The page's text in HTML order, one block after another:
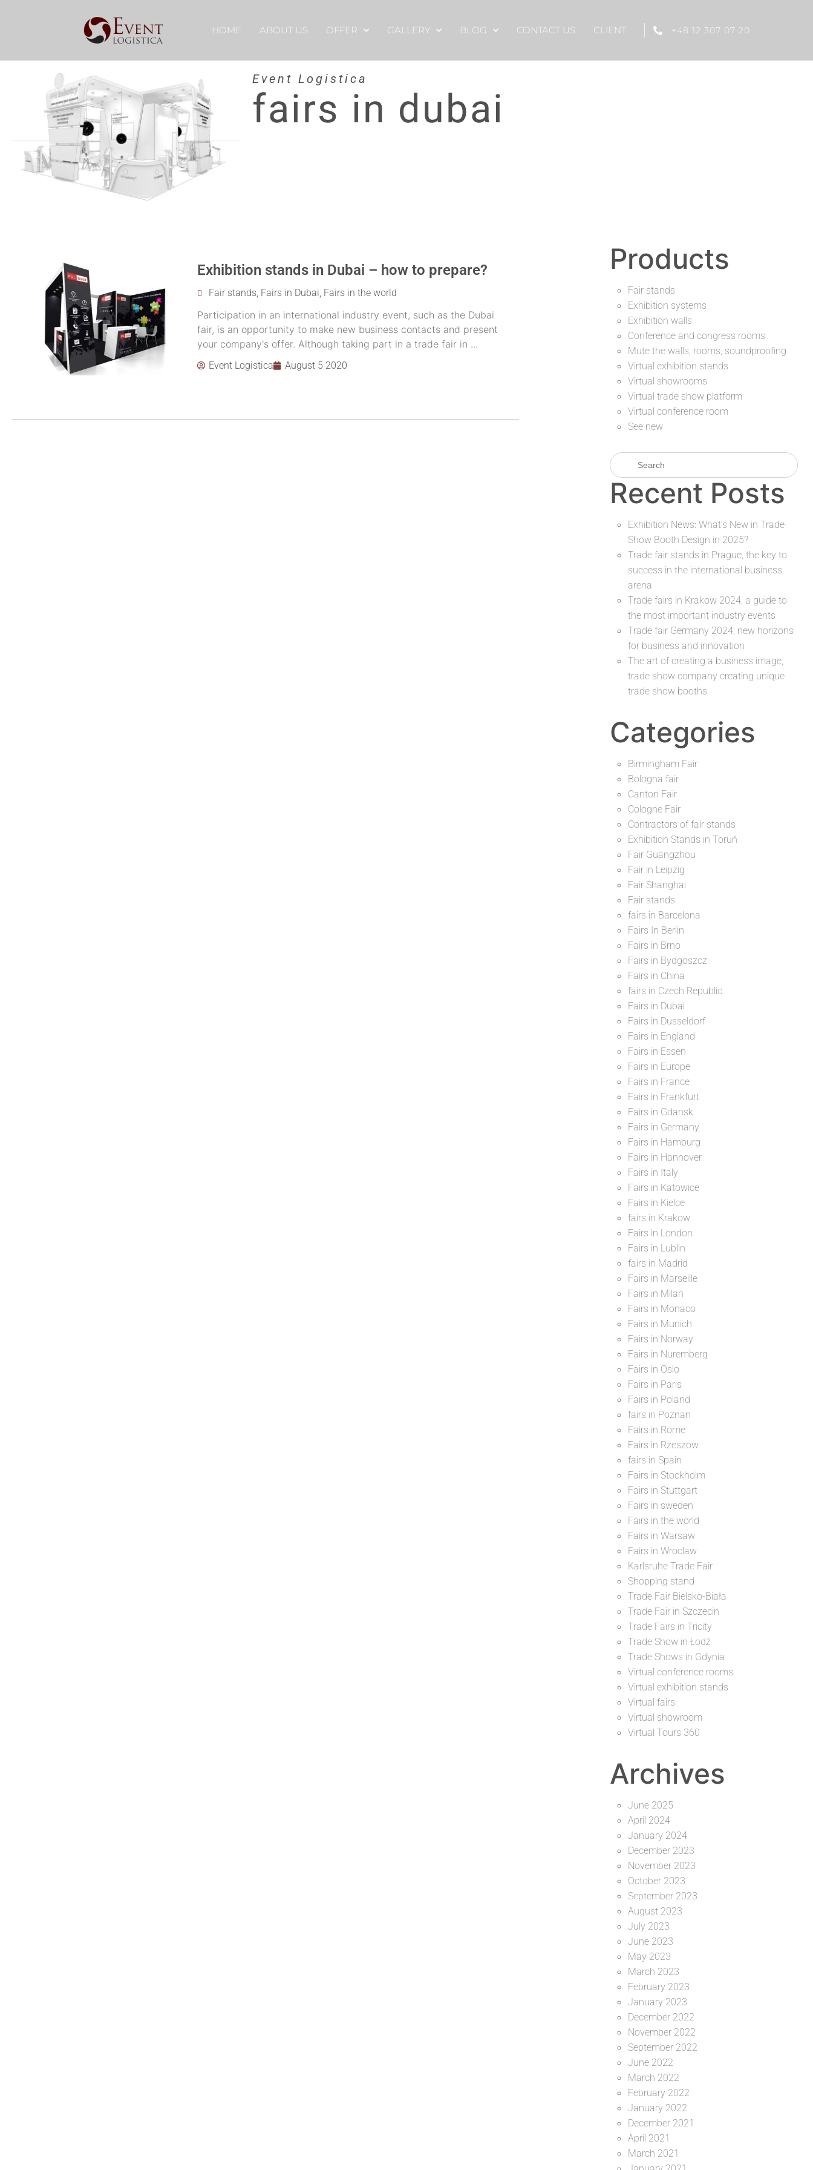
HOME ABOUT US OFFER GALLERY BLOG CONTACT US CLIENT +48 12 307 07 20
Event Logistica
fairs in dubai
Exhibition stands in Dubai – how to prepare?
Fair stands, Fairs in Dubai, Fairs in the world
Participation in an international industry event, such as the Dubai
fair, is an opportunity to make new business contacts and present
your company's offer. Although taking part in a trade fair in ...
Event Logistica August 5 2020
Products
Fair stands
Exhibition systems
Exhibition walls
Conference and congress rooms
Mute the walls, rooms, soundproofing
Virtual exhibition stands
Virtual showrooms
Virtual trade show platform
Virtual conference room
See new
Recent Posts
Exhibition News: What’s New in Trade
Show Booth Design in 2025?
Trade fair stands in Prague, the key to
success in the international business
arena
Trade fairs in Krakow 2024, a guide to
the most important industry events
Trade fair Germany 2024, new horizons
for business and innovation
The art of creating a business image,
trade show company creating unique
trade show booths
Categories
Birmingham Fair
Bologna fair
Canton Fair
Cologne Fair
Contractors of fair stands
Exhibition Stands in Toruń
Fair Guangzhou
Fair in Leipzig
Fair Shanghai
Fair stands
fairs in Barcelona
Fairs In Berlin
Fairs in Brno
Fairs in Bydgoszcz
Fairs in China
fairs in Czech Republic
Fairs in Dubai
Fairs in Dusseldorf
Fairs in England
Fairs in Essen
Fairs in Europe
Fairs in France
Fairs in Frankfurt
Fairs in Gdansk
Fairs in Germany
Fairs in Hamburg
Fairs in Hannover
Fairs in Italy
Fairs in Katowice
Fairs in Kielce
fairs in Krakow
Fairs in London
Fairs in Lublin
fairs in Madrid
Fairs in Marseille
Fairs in Milan
Fairs in Monaco
Fairs in Munich
Fairs in Norway
Fairs in Nuremberg
Fairs in Oslo
Fairs in Paris
Fairs in Poland
fairs in Poznan
Fairs in Rome
Fairs in Rzeszow
fairs in Spain
Fairs in Stockholm
Fairs in Stuttgart
Fairs in sweden
Fairs in the world
Fairs in Warsaw
Fairs in Wroclaw
Karlsruhe Trade Fair
Shopping stand
Trade Fair Bielsko-Biała
Trade Fair in Szczecin
Trade Fairs in Tricity
Trade Show in Łodź
Trade Shows in Gdynia
Virtual conference rooms
Virtual exhibition stands
Virtual fairs
Virtual showroom
Virtual Tours 360
Archives
June 2025
April 2024
January 2024
December 2023
November 2023
October 2023
September 2023
August 2023
July 2023
June 2023
May 2023
March 2023
February 2023
January 2023
December 2022
November 2022
September 2022
June 2022
March 2022
February 2022
January 2022
December 2021
April 2021
March 2021